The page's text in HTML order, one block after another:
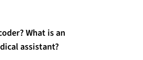
What is an
assistant?